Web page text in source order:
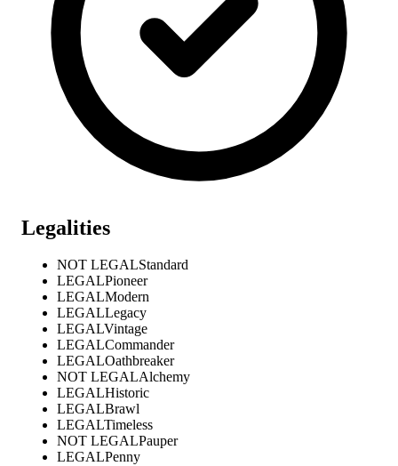
Legalities
NOT LEGALStandard
LEGALPioneer
LEGALModern
LEGALLegacy
LEGALVintage
LEGALCommander
LEGALOathbreaker
NOT LEGALAlchemy
LEGALHistoric
LEGALBrawl
LEGALTimeless
NOT LEGALPauper
LEGALPenny